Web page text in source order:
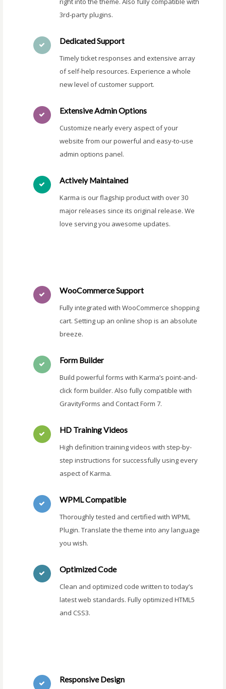
3rd-party plugins.
Dedicated Support
Timely ticket responses and extensive array
of self-help resources. Experience a whole
new level of customer support.
Extensive Admin Options
Customize nearly every aspect of your
website from our powerful and easy-to-use
admin options panel.
Actively Maintained
Karma is our flagship product with over 30
major releases since its original release. We
love serving you awesome updates.
WooCommerce Support
Fully integrated with WooCommerce shopping
cart. Setting up an online shop is an absolute
breeze.
Form Builder
Build powerful forms with Karma’s point-and-
click form builder. Also fully compatible with
GravityForms and Contact Form 7.
HD Training Videos
High definition training videos with step-by-
step instructions for successfully using every
aspect of Karma.
WPML Compatible
Thoroughly tested and certified with WPML
Plugin. Translate the theme into any language
you wish.
Optimized Code
Clean and optimized code written to today’s
latest web standards. Fully optimized HTML5
and CSS3.
Responsive Design